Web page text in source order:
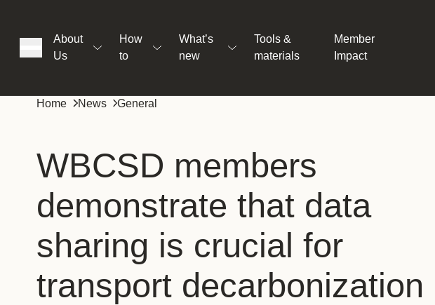
About
Us
How
to
What’s
new
Tools &
materials
Member
Impact
Home News General
WBCSD members
demonstrate that data
sharing is crucial for
transport decarbonization